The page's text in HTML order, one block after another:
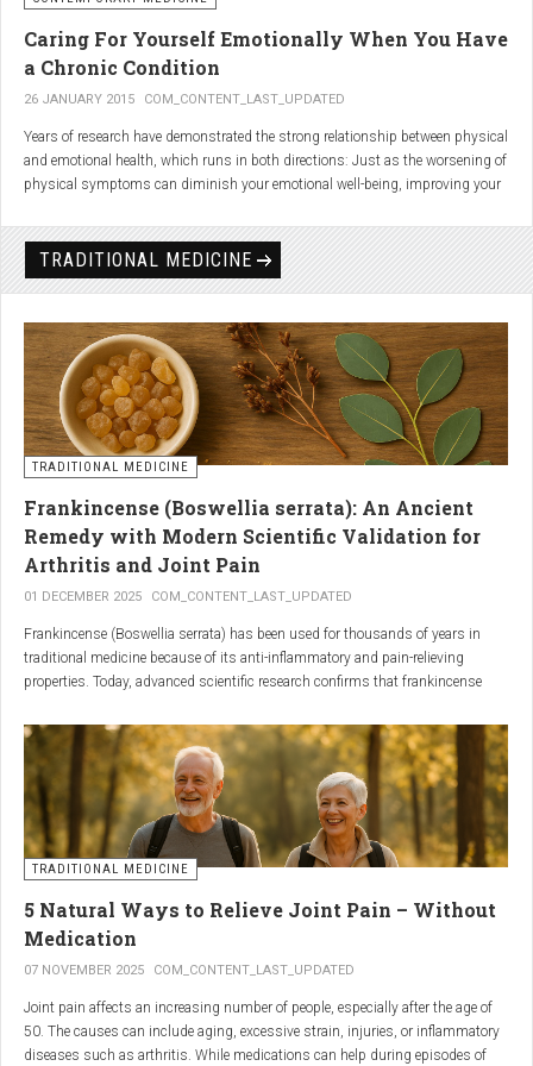
Caring For Yourself Emotionally When You Have
a Chronic Condition
26 JANUARY 2015 COM_CONTENT_LAST_UPDATED
Years of research have demonstrated the strong relationship between physical
and emotional health, which runs in both directions: Just as the worsening of
physical symptoms can diminish your emotional well-being, improving your
painful or physically limiting health condition is no exception to this
phenomenon. People with chronic, painful conditions report declines in social,
recreational, and household activities, and they are at a greater risk for
a greater threat to a person’s well-being than the condition itself.
TRADITIONAL MEDICINE
TRADITIONAL MEDICINE
Frankincense (Boswellia serrata): An Ancient
Remedy with Modern Scientific Validation for
Arthritis and Joint Pain
01 DECEMBER 2025 COM_CONTENT_LAST_UPDATED
Frankincense (Boswellia serrata) has been used for thousands of years in
traditional medicine because of its anti-inflammatory and pain-relieving
properties. Today, advanced scientific research confirms that frankincense
people suffering fromarthritis, osteoarthritis, and chronic joint stiffness.
Here is what modern science reveals.
TRADITIONAL MEDICINE
5 Natural Ways to Relieve Joint Pain – Without
Medication
07 NOVEMBER 2025 COM_CONTENT_LAST_UPDATED
Joint pain affects an increasing number of people, especially after the age of
50. The causes can include aging, excessive strain, injuries, or inflammatory
diseases such as arthritis. While medications can help during episodes of